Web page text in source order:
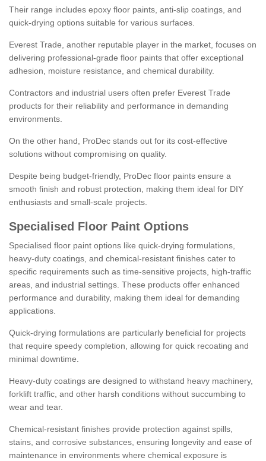
Their range includes epoxy floor paints, anti-slip coatings, and
quick-drying options suitable for various surfaces.
Everest Trade, another reputable player in the market, focuses on
delivering professional-grade floor paints that offer exceptional
adhesion, moisture resistance, and chemical durability.
Contractors and industrial users often prefer Everest Trade
products for their reliability and performance in demanding
environments.
On the other hand, ProDec stands out for its cost-effective
solutions without compromising on quality.
Despite being budget-friendly, ProDec floor paints ensure a
smooth finish and robust protection, making them ideal for DIY
enthusiasts and small-scale projects.
Specialised Floor Paint Options
Specialised floor paint options like quick-drying formulations,
heavy-duty coatings, and chemical-resistant finishes cater to
specific requirements such as time-sensitive projects, high-traffic
areas, and industrial settings. These products offer enhanced
performance and durability, making them ideal for demanding
applications.
Quick-drying formulations are particularly beneficial for projects
that require speedy completion, allowing for quick recoating and
minimal downtime.
Heavy-duty coatings are designed to withstand heavy machinery,
forklift traffic, and other harsh conditions without succumbing to
wear and tear.
Chemical-resistant finishes provide protection against spills,
stains, and corrosive substances, ensuring longevity and ease of
maintenance in environments where chemical exposure is